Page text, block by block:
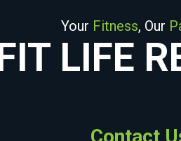
Your Fitness, Our
LIFE